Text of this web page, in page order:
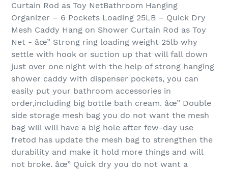
Curtain Rod as Toy NetBathroom Hanging
Organizer – 6 Pockets Loading 25LB – Quick Dry
Mesh Caddy Hang on Shower Curtain Rod as Toy
Net - âœ” Strong ring loading weight 25lb why
settle with hook or suction up that will fall down
just over one night with the help of strong hanging
shower caddy with dispenser pockets, you can
easily put your bathroom accessories in
order,including big bottle bath cream. âœ” Double
side storage mesh bag you do not want the mesh
bag will will have a big hole after few-day use
fretod has update the mesh bag to strengthen the
durability and make it hold more things and will
not broke. âœ” Quick dry you do not want a